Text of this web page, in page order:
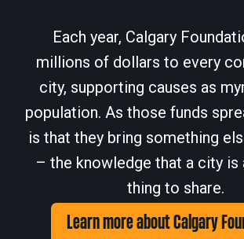
Each year, Calgary
millions of dollars to every
city, supporting causes as
population. As those funds
is that they bring something
– the knowledge that a city is
thing to share.
Learn more about Calgary